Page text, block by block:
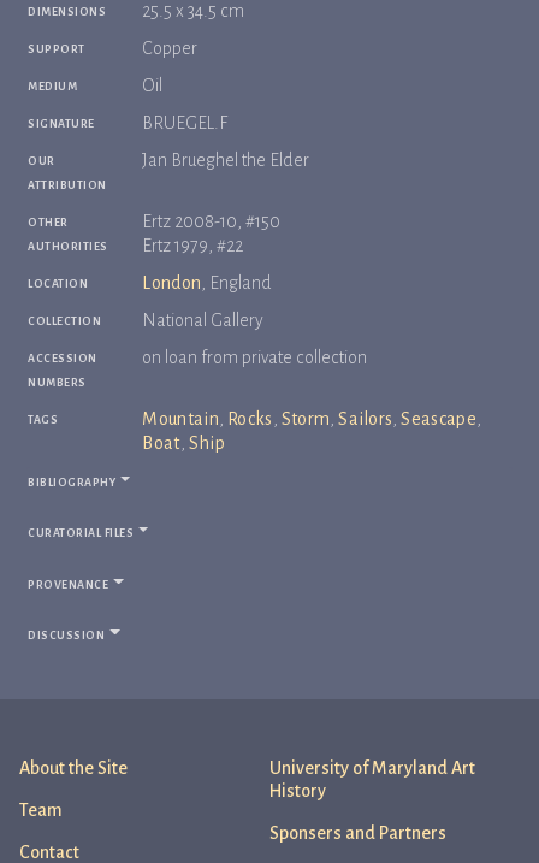
dimensions 25.5 x 34.5 cm
support Copper
medium Oil
signature BRUEGEL.F
our
attribution
Jan Brueghel the Elder
other
authorities
Ertz 2008-10, #150
Ertz 1979, #22
location London, England
collection National Gallery
accession
numbers
on loan from private collection
tags Mountain, Rocks , Storm,Sailors,Seascape,
Boat, Ship
bibliography
curatorial files
provenance
discussion
About the Site
Team
Contact
University of Maryland Art
History
Sponsers and Partners